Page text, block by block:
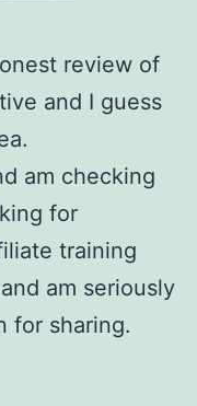
review of
and I guess
am checking
for
training
am seriously
for sharing.